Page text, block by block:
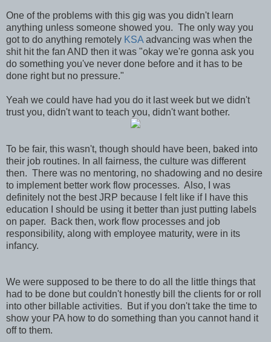
One of the problems with this gig was you didn't learn
anything unless someone showed you. The only way you
got to do anything remotely KSA advancing was when the
shit hit the fan AND then it was "okay we're gonna ask you
do something you've never done before and it has to be
done right but no pressure."
Yeah we could have had you do it last week but we didn't
trust you, didn't want to teach you, didn't want bother.
To be fair, this wasn't, though should have been, baked into
their job routines. In all fairness, the culture was different
then. There was no mentoring, no shadowing and no desire
to implement better work flow processes. Also, I was
definitely not the best JRP because I felt like if I have this
education I should be using it better than just putting labels
on paper. Back then, work flow processes and job
responsibility, along with employee maturity, were in its
infancy.
We were supposed to be there to do all the little things that
had to be done but couldn't honestly bill the clients for or roll
into other billable activities. But if you don't take the time to
show your PA how to do something than you cannot hand it
off to them.